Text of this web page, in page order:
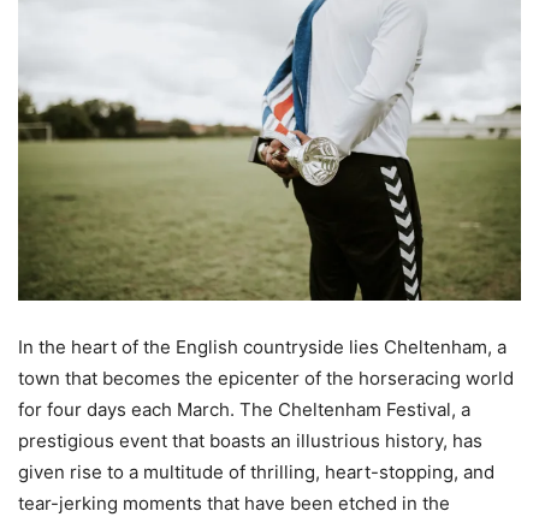
In the heart of the English countryside lies Cheltenham, a
town that becomes the epicenter of the horseracing world
for four days each March. The Cheltenham Festival, a
prestigious event that boasts an illustrious history, has
given rise to a multitude of thrilling, heart-stopping, and
tear-jerking moments that have been etched in the